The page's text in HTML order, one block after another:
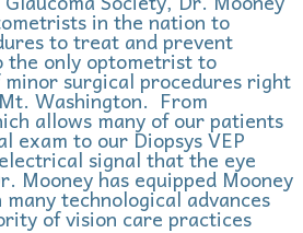
in the nation to
to treat and prevent
the only optometrist to
surgical procedures right
Washington. From
allows many of our patients
exam to our Diopsys VEP
signal that the eye
Mooney has equipped Mooney
technological advances
of vision care practices